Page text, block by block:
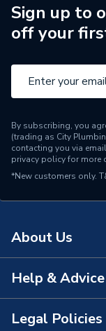
Supplier Part
Brand Name
Sign up to
off your
By subscribing, you
(trading as City
contacting you via
privacy policyfor more
*New customers only.
About Us
About Us
The Bathroom
Help & Advice
Contact Us
Legal Policies